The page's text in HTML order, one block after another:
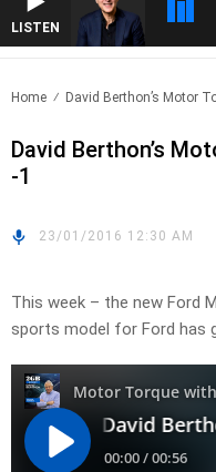
LISTEN
Home David Berthon’s Motor
David Berthon’s
-1
23/01/2016 12:30 AM
This week – the new Ford
sports model for Ford has